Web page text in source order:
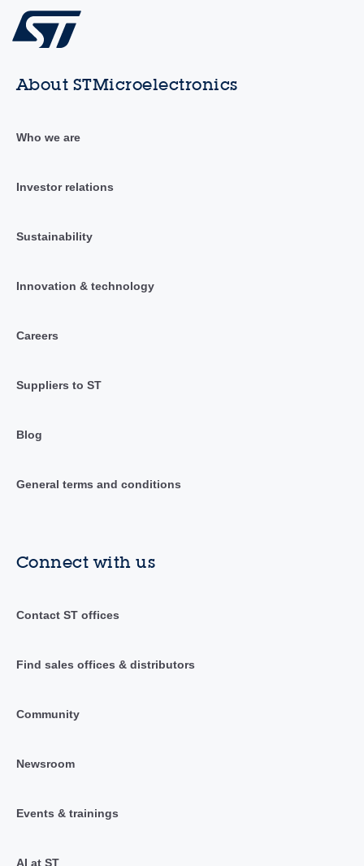
About STMicroelectronics
Who we are
Investor relations
Sustainability
Innovation & technology
Careers
Suppliers to ST
Blog
General terms and conditions
Connect with us
Contact ST offices
Find sales offices & distributors
Community
Newsroom
Events & trainings
AI at ST